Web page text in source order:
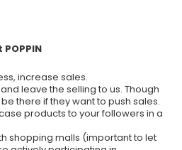
increase sales.
leave the selling to us. Though
there if they want to push sales.
products to your followers in a
shopping malls (important to let